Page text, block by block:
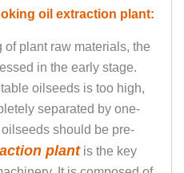
oil extraction plant:
plant raw materials, the
in the early stage.
oilseeds is too high,
separated by one-
should be pre-
plantis the key